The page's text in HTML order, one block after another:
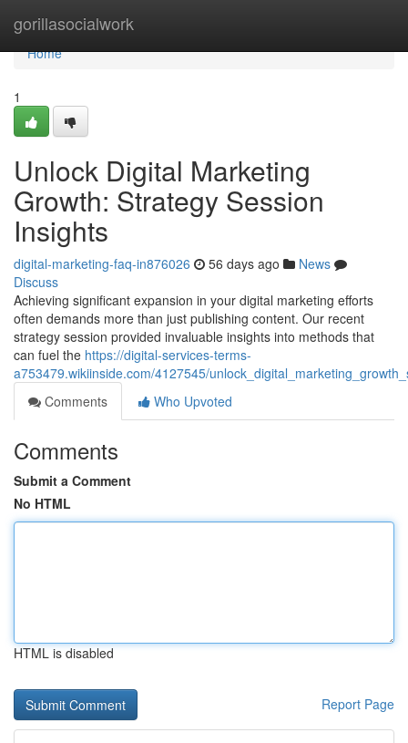
gorillasocialwork
Home
Home
1
Unlock Digital Marketing
Growth: Strategy Session
Insights
digital-marketing-faq-in876026 56 days ago
News
Discuss
Achieving significant expansion in your digital marketing efforts
often demands more than just publishing content. Our recent
strategy session provided invaluable insights into methods that
can fuel the https://digital-services-terms-
a753479.wikiinside.com/4127545/
Comments
Who Upvoted
Comments
Submit a Comment
No HTML
HTML is disabled
Report Page